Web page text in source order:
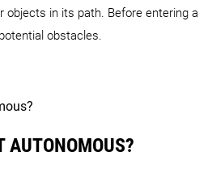
objects in its path. Before entering a
obstacles.
AUTONOMOUS?